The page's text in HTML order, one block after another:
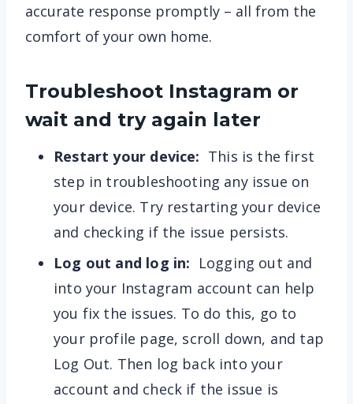
accurate response promptly – all from the
comfort of your own home.
Troubleshoot Instagram or
wait and try again later
Restart your device: This is the first
step in troubleshooting any issue on
your device. Try restarting your device
and checking if the issue persists.
Log out and log in: Logging out and
into your Instagram account can help
you fix the issues. To do this, go to
your profile page, scroll down, and tap
Log Out. Then log back into your
account and check if the issue is